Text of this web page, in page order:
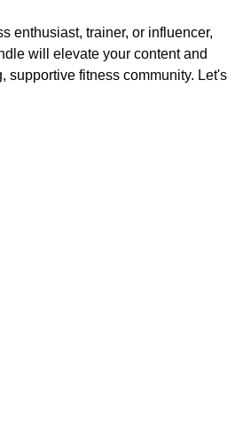
enthusiast, trainer, or influencer,
will elevate your content and
supportive fitness community. Let's